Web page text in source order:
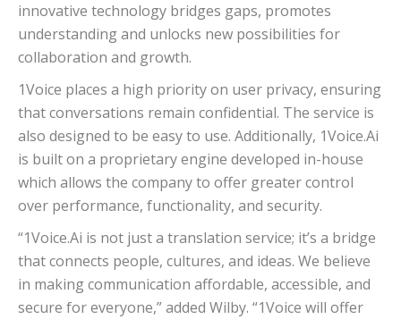
innovative technology bridges gaps, promotes
understanding and unlocks new possibilities for
collaboration and growth.
1Voice places a high priority on user privacy, ensuring
that conversations remain confidential. The service is
also designed to be easy to use. Additionally, 1Voice.Ai
is built on a proprietary engine developed in-house
which allows the company to offer greater control
over performance, functionality, and security.
“1Voice.Ai is not just a translation service; it’s a bridge
that connects people, cultures, and ideas. We believe
in making communication affordable, accessible, and
secure for everyone,” added Wilby. “1Voice will offer